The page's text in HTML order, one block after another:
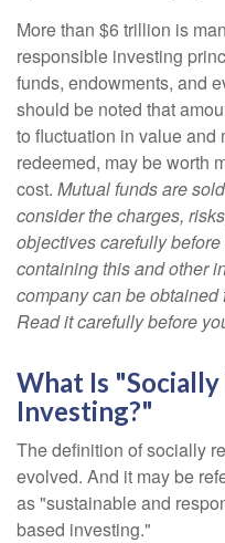
More than $6 trillion is
responsible investing
funds, endowments, and
should be noted that
to fluctuation in value and
redeemed, may be worth
cost. Mutual funds are
consider the charges,
objectives carefully
containing this and other
company can be
Read it carefully before
What Is
Investing?"
The definition of socially
evolved. And it may be
as "sustainable and
based investing."